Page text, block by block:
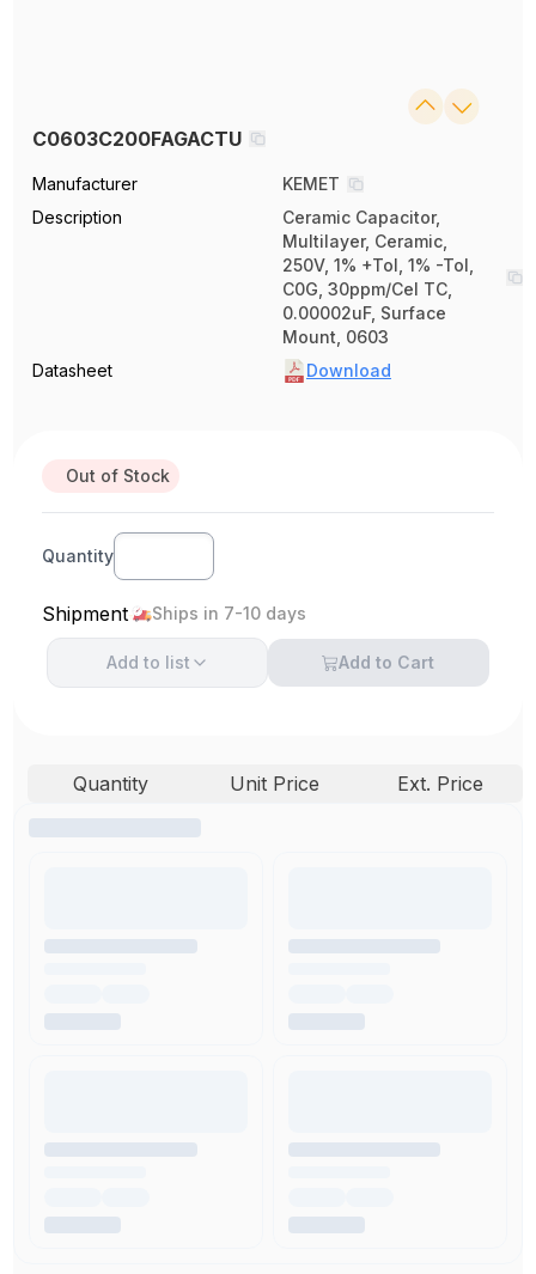
C0603C200FAGACTU
Manufacturer
KEMET
Description
Ceramic Capacitor,
Multilayer, Ceramic,
250V, 1% +Tol, 1% -Tol,
C0G, 30ppm/Cel TC,
0.00002uF, Surface
Mount, 0603
Datasheet
Download
Out of Stock
Quantity
Shipment Ships in 7-10 days
Add to list Add to Cart
Quantity Unit Price Ext. Price